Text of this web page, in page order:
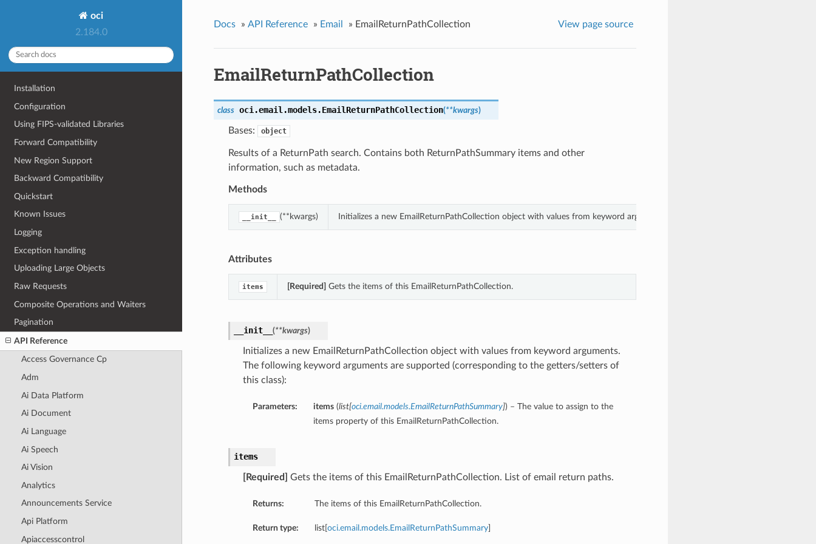
oci
2.184.0
Installation
Configuration
Using FIPS-validated Libraries
Forward Compatibility
New Region Support
Backward Compatibility
Quickstart
Known Issues
Logging
Exception handling
Uploading Large Objects
Raw Requests
Composite Operations and Waiters
Pagination
API Reference
Access Governance Cp
Adm
Ai Data Platform
Ai Document
Ai Language
Ai Speech
Ai Vision
Analytics
Announcements Service
Api Platform
Apiaccesscontrol
Docs » API Reference » Email » EmailReturnPathCollection View page source
EmailReturnPathCollection
class oci.email.models.EmailReturnPathCollection(**kwargs)
Bases: object
Results of a ReturnPath search. Contains both ReturnPathSummary items and other
information, such as metadata.
Methods
__init__ (**kwargs) Initializes a new EmailReturnPathCollection object with values from keyword arguments.
Attributes
items [Required] Gets the items of this EmailReturnPathCollection.
__init__ (**kwargs)
Initializes a new EmailReturnPathCollection object with values from keyword arguments.
The following keyword arguments are supported (corresponding to the getters/setters of
this class):
Parameters: items(list[oci.email.models.EmailReturnPathSummary]) – The value to assign to the
items property of this EmailReturnPathCollection.
items
[Required] Gets the items of this EmailReturnPathCollection. List of email return paths.
Returns: The items of this EmailReturnPathCollection.
Return type: list[ oci.email.models.EmailReturnPathSummary]